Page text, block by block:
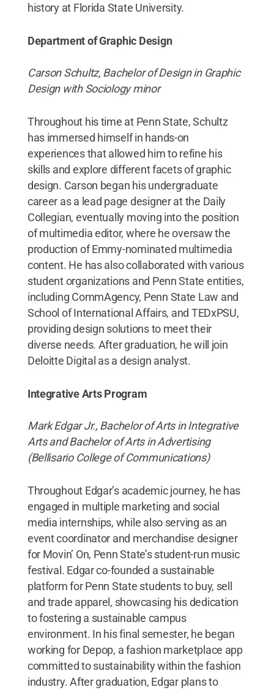
history at Florida State University.
Department of Graphic Design
Carson Schultz, Bachelor of Design in Graphic
Design with Sociology minor
Throughout his time at Penn State, Schultz
has immersed himself in hands-on
experiences that allowed him to refine his
skills and explore different facets of graphic
design. Carson began his undergraduate
career as a lead page designer at the Daily
Collegian, eventually moving into the position
of multimedia editor, where he oversaw the
production of Emmy-nominated multimedia
content. He has also collaborated with various
student organizations and Penn State entities,
including CommAgency, Penn State Law and
School of International Affairs, and TEDxPSU,
providing design solutions to meet their
diverse needs. After graduation, he will join
Deloitte Digital as a design analyst.
Integrative Arts Program
Mark Edgar Jr., Bachelor of Arts in Integrative
Arts and Bachelor of Arts in Advertising
(Bellisario College of Communications)
Throughout Edgar’s academic journey, he has
engaged in multiple marketing and social
media internships, while also serving as an
event coordinator and merchandise designer
for Movin’ On, Penn State’s student-run music
festival. Edgar co-founded a sustainable
platform for Penn State students to buy, sell
and trade apparel, showcasing his dedication
to fostering a sustainable campus
environment. In his final semester, he began
working for Depop, a fashion marketplace app
committed to sustainability within the fashion
industry. After graduation, Edgar plans to